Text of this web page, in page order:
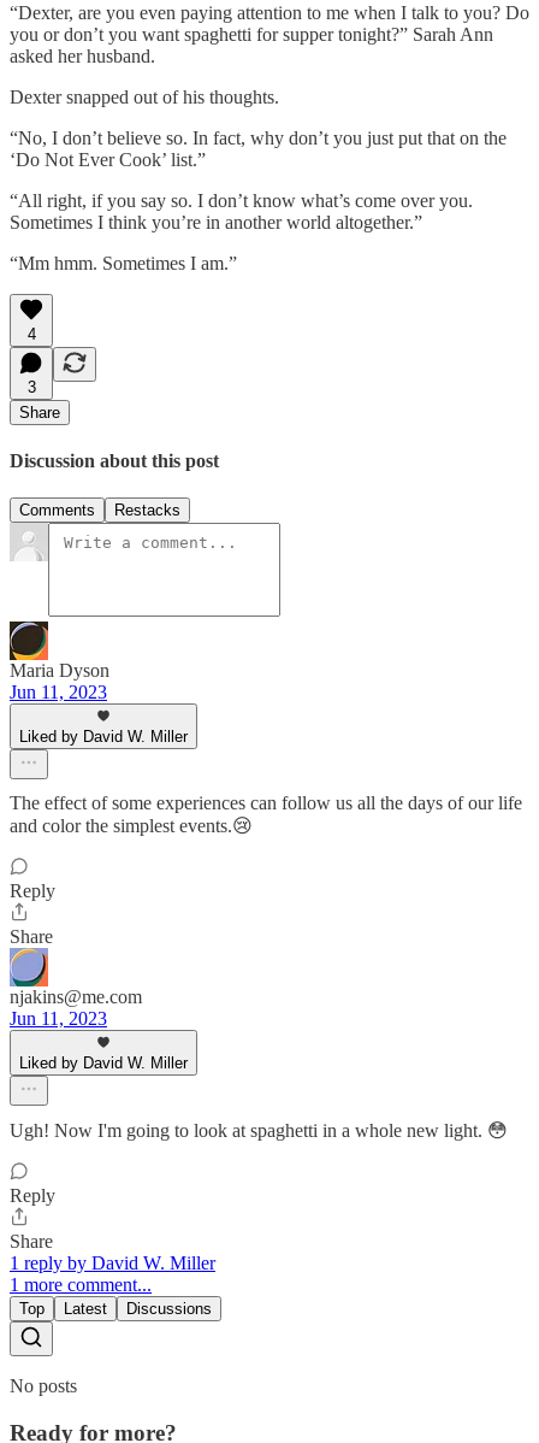
“Dexter, are you even paying attention to me when I talk to you? Do
you or don’t you want spaghetti for supper tonight?” Sarah Ann
asked her husband.
Dexter snapped out of his thoughts.
“No, I don’t believe so. In fact, why don’t you just put that on the
‘Do Not Ever Cook’ list.”
“All right, if you say so. I don’t know what’s come over you.
Sometimes I think you’re in another world altogether.”
“Mm hmm. Sometimes I am.”
4
3
Share
Discussion about this post
Comments Restacks
Maria Dyson
Jun 11, 2023
Liked by David W. Miller
The effect of some experiences can follow us all the days of our life
and color the simplest events.😢
Reply
Share
njakins@me.com
Jun 11, 2023
Liked by David W. Miller
Ugh! Now I'm going to look at spaghetti in a whole new light. 😳
Reply
Share
1 reply by David W. Miller
1 more comment...
Top Latest Discussions
No posts
Ready for more?